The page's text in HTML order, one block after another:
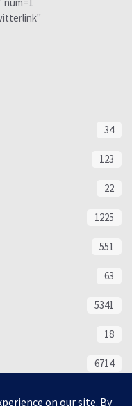
34
123
22
1225
551
63
5341
18
6714